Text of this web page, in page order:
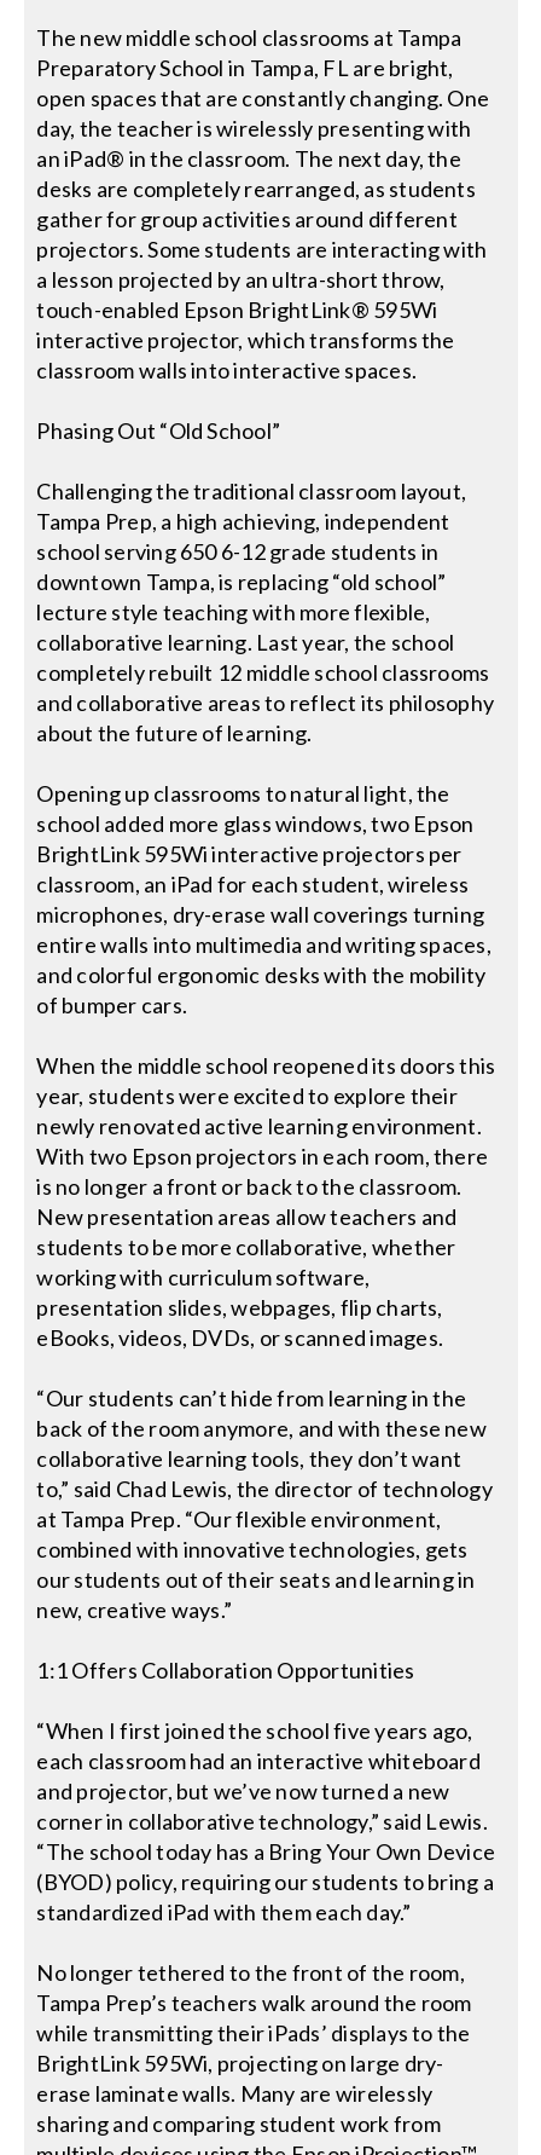
The new middle school classrooms at Tampa
Preparatory School in Tampa, FL are bright,
open spaces that are constantly changing. One
day, the teacher is wirelessly presenting with
an iPad® in the classroom. The next day, the
desks are completely rearranged, as students
gather for group activities around different
projectors. Some students are interacting with
a lesson projected by an ultra-short throw,
touch-enabled Epson BrightLink® 595Wi
interactive projector, which transforms the
classroom walls into interactive spaces.
Phasing Out “Old School”
Challenging the traditional classroom layout,
Tampa Prep, a high achieving, independent
school serving 650 6-12 grade students in
downtown Tampa, is replacing “old school”
lecture style teaching with more flexible,
collaborative learning. Last year, the school
completely rebuilt 12 middle school classrooms
and collaborative areas to reflect its philosophy
about the future of learning.
Opening up classrooms to natural light, the
school added more glass windows, two Epson
BrightLink 595Wi interactive projectors per
classroom, an iPad for each student, wireless
microphones, dry-erase wall coverings turning
entire walls into multimedia and writing spaces,
and colorful ergonomic desks with the mobility
of bumper cars.
When the middle school reopened its doors this
year, students were excited to explore their
newly renovated active learning environment.
With two Epson projectors in each room, there
is no longer a front or back to the classroom.
New presentation areas allow teachers and
students to be more collaborative, whether
working with curriculum software,
presentation slides, webpages, flip charts,
eBooks, videos, DVDs, or scanned images.
“Our students can’t hide from learning in the
back of the room anymore, and with these new
collaborative learning tools, they don’t want
to,” said Chad Lewis, the director of technology
at Tampa Prep. “Our flexible environment,
combined with innovative technologies, gets
our students out of their seats and learning in
new, creative ways.”
1:1 Offers Collaboration Opportunities
“When I first joined the school five years ago,
each classroom had an interactive whiteboard
and projector, but we’ve now turned a new
corner in collaborative technology,” said Lewis.
“The school today has a Bring Your Own Device
(BYOD) policy, requiring our students to bring a
standardized iPad with them each day.”
No longer tethered to the front of the room,
Tampa Prep’s teachers walk around the room
while transmitting their iPads’ displays to the
BrightLink 595Wi, projecting on large dry-
erase laminate walls. Many are wirelessly
sharing and comparing student work from